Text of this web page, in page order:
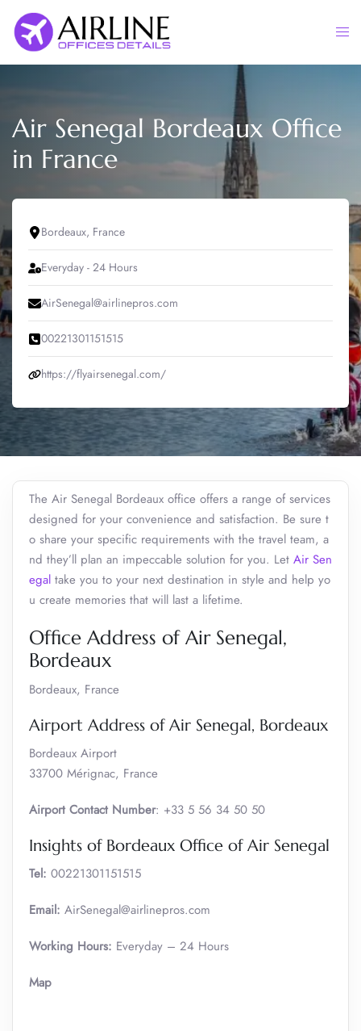
content
Air Senegal Bordeaux Office
in France
Bordeaux, France
Everyday - 24 Hours
AirSenegal@airlinepros.com
00221301151515
https://flyairsenegal.com/
The Air Senegal Bordeaux office offers a range of services
designed for your convenience and satisfaction. Be sure t
o share your specific requirements with the travel team, a
nd they’ll plan an impeccable solution for you. Let Air Sen
egal take you to your next destination in style and help yo
u create memories that will last a lifetime.
Office Address of Air Senegal,
Bordeaux
Bordeaux, France
Airport Address of Air Senegal, Bordeaux
Bordeaux Airport
33700 Mérignac, France
Airport Contact Number: +33 5 56 34 50 50
Insights of Bordeaux Office of Air Senegal
Tel: 00221301151515
Email: AirSenegal@airlinepros.com
Working Hours: Everyday – 24 Hours
Map